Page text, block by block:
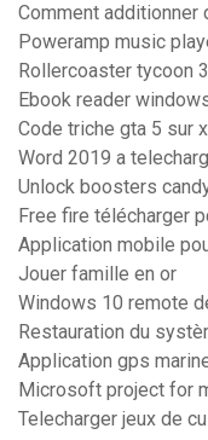
Comment additionner
Poweramp music
Rollercoaster tycoon
Ebook reader
Code triche gta 5 sur
Word 2019 a
Unlock boosters
Free fire télécharger
Application mobile
Jouer famille en or
Windows 10 remote
Restauration du
Application gps
Microsoft project for
Telecharger jeux de